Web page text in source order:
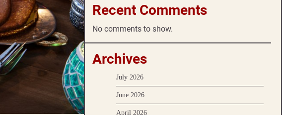
Recent Comments
No comments to show.
Archives
July 2026
June 2026
April 2026